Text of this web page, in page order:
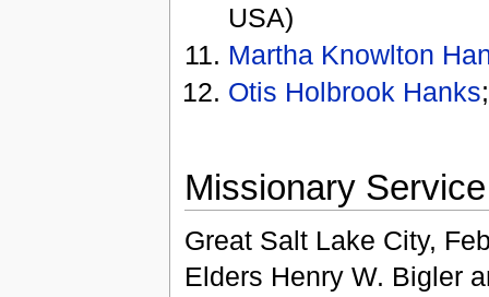
USA)
Martha Knowlton
Otis Holbrook Hanks
Missionary Service
Great Salt Lake City,
Elders Henry W. Bigler